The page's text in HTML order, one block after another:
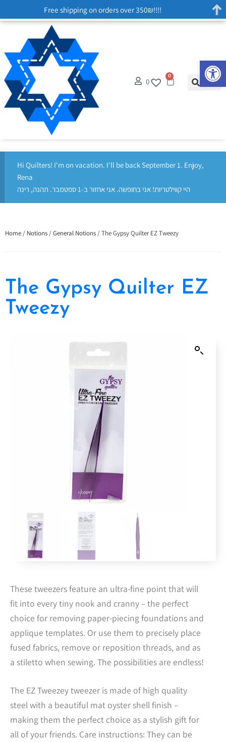
0
0
Hi Quilters! I'm on vacation. I'll be back September 1. Enjoy,
Rena
היי קווילטריות! אני בחופשה. אני אחזור ב-1 ספטמבר. תהנה, רינה
Home / Notions /General Notions / The Gypsy Quilter EZ Tweezy
The Gypsy Quilter EZ
Tweezy
These tweezers feature an ultra-fine point that will
fit into every tiny nook and cranny – the perfect
choice for removing paper-piecing foundations and
applique templates. Or use them to precisely place
fused fabrics, remove or reposition threads, and as
a stiletto when sewing. The possibilities are endless!
The EZ Tweezey tweezer is made of high quality
steel with a beautiful mat oyster shell finish –
making them the perfect choice as a stylish gift for
all of your friends. Care instructions: They can be
Free shipping on orders over 350₪!!!!